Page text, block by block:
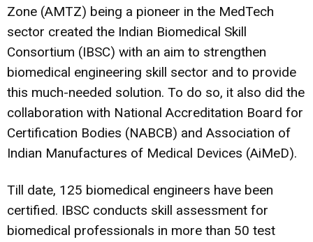
Zone (AMTZ) being a pioneer in the MedTech
sector created the Indian Biomedical Skill
Consortium (IBSC) with an aim to strengthen
biomedical engineering skill sector and to provide
this much-needed solution. To do so, it also did the
collaboration with National Accreditation Board for
Certification Bodies (NABCB) and Association of
Indian Manufactures of Medical Devices (AiMeD).
Till date, 125 biomedical engineers have been
certified. IBSC conducts skill assessment for
biomedical professionals in more than 50 test